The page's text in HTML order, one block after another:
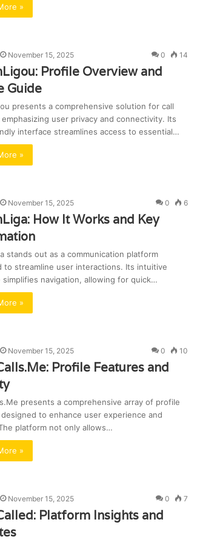
»
November 15, 2025 0 14
Profile Overview and
Guide
presents a comprehensive solution for call
user privacy and connectivity. Its
interface streamlines access to essential…
»
November 15, 2025 0 6
How It Works and Key
stands out as a communication platform
to streamline user interactions. Its intuitive
simplifies navigation, allowing for quick…
»
November 15, 2025 0 10
Profile Features and
presents a comprehensive array of profile
to enhance user experience and
platform not only allows…
»
November 15, 2025 0 7
Platform Insights and